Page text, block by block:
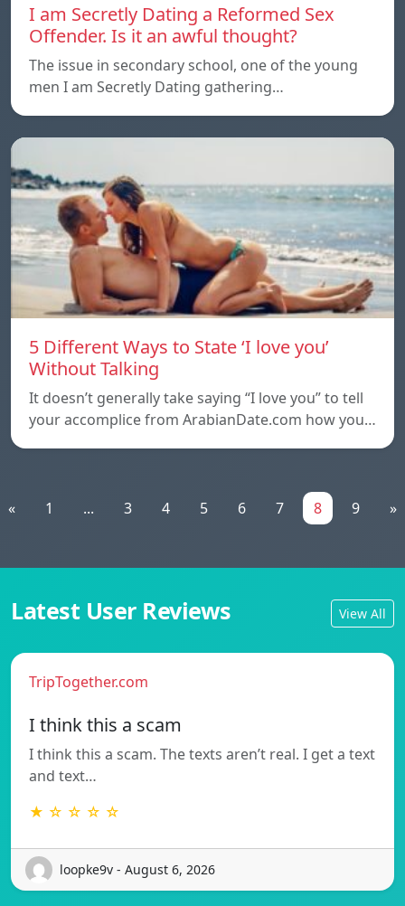
I am Secretly Dating a Reformed Sex
Offender. Is it an awful thought?
The issue in secondary school, one of the young
men I am Secretly Dating gathering…
5 Different Ways to State ‘I love you’
Without Talking
It doesn’t generally take saying “I love you” to tell
your accomplice from ArabianDate.com how you…
« 1 ... 3 4 5 6 7 8 9 »
Latest User Reviews View All
TripTogether.com
I think this a scam
I think this a scam. The texts aren’t real. I get a text
and text…
★ ☆ ☆ ☆ ☆
loopke9v - August 6, 2026